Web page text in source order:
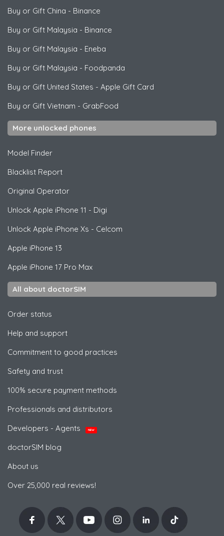
Buy or Gift China - Binance
Buy or Gift Malaysia - Binance
Buy or Gift Malaysia - Eneba
Buy or Gift Malaysia - Foodpanda
Buy or Gift United States - Apple Gift Card
Buy or Gift Vietnam - GrabFood
More unlocked phones
Model Finder
Blacklist Report
Original Operator
Unlock Apple iPhone 11 - Digi
Unlock Apple iPhone Xs - Celcom
Apple iPhone 13
Apple iPhone 17 Pro Max
All about doctorSIM
Order status
Help and support
Commitment to good practices
Safety and trust
100% secure payment methods
Professionals and distributors
Developers - Agents
NEW
doctorSIM blog
About us
Over 25,000 real reviews!